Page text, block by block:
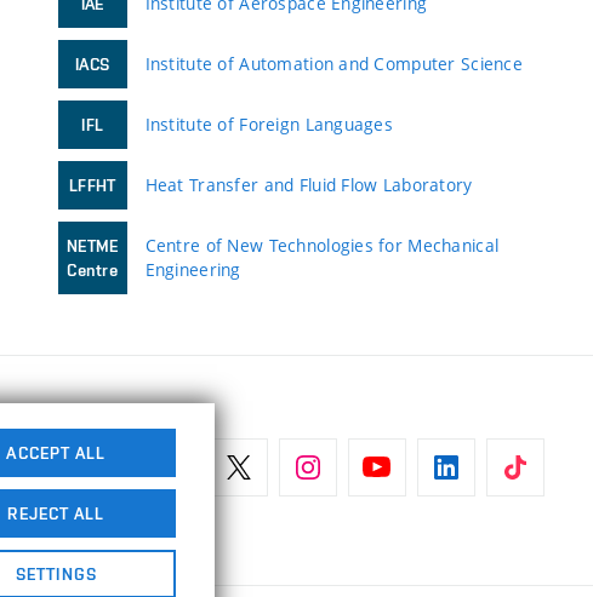
IACS Institute of Automation and Computer Science
IFL Institute of Foreign Languages
LFFHT Heat Transfer and Fluid Flow Laboratory
NETME
Centre
Centre of New Technologies for Mechanical
Engineering
ACCEPT ALL
REJECT ALL
SETTINGS